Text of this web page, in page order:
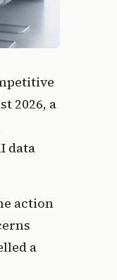
2026, a
data
action
a